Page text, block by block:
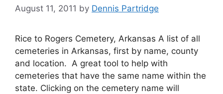
August 11, 2011 by Dennis Partridge
Rice to Rogers Cemetery, Arkansas A list of all
cemeteries in Arkansas, first by name, county
and location. A great tool to help with
cemeteries that have the same name within the
state. Clicking on the cemetery name will